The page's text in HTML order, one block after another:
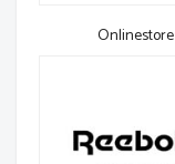
Onlinestore